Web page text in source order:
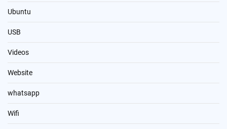
Ubuntu
USB
Videos
Website
whatsapp
Wifi